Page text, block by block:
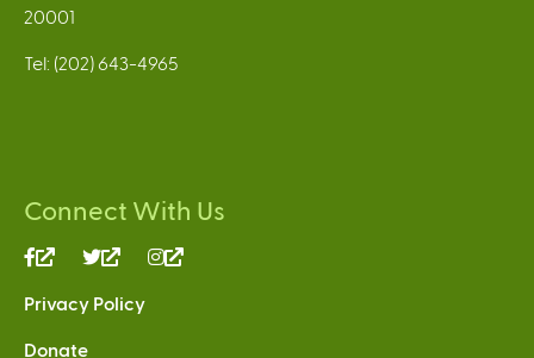
20001
Tel: (202) 643-4965
Connect With Us
(link
external)
(link
external)
Privacy Policy
Donate